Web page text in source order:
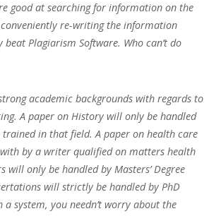
good at searching for information on the
re-writing the information
Plagiarism Software. Who can’t do
academic backgrounds with regards to
A paper on History will only be handled
in that field. A paper on health care
by a writer qualified on matters health
will only be handled by Masters’ Degree
will strictly be handled by PhD
a system, you needn’t worry about the